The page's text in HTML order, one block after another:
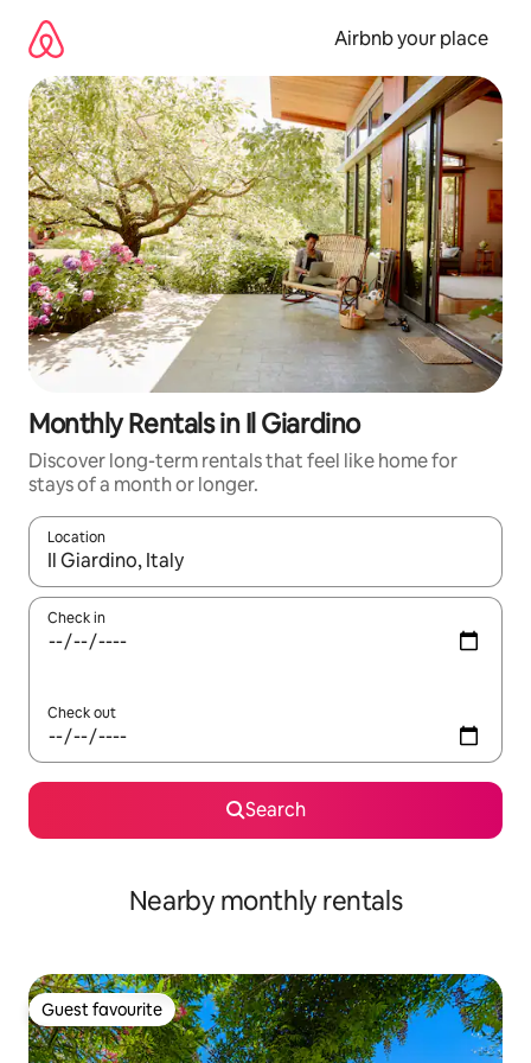
content
Airbnb your place
Monthly Rentals in Il Giardino
Discover long-term rentals that feel like home for
stays of a month or longer.
Location
When results are available, navigate with the up and down
Check in
Check out
Search
Nearby monthly rentals
Guest favourite
Guest favourite